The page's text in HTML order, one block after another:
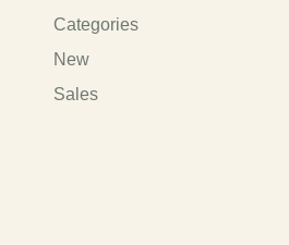
Categories
New
Sales